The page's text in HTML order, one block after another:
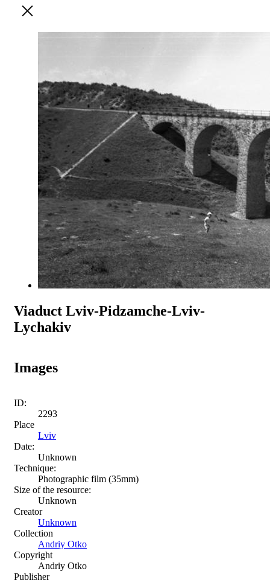
Viaduct Lviv-Pidzamche-Lviv-
Lychakiv
Images
ID:
2293
Place
Lviv
Date:
Unknown
Technique:
Photographic film (35mm)
Size of the resource:
Unknown
Creator
Unknown
Collection
Andriy Otko
Copyright
Andriy Otko
Publisher